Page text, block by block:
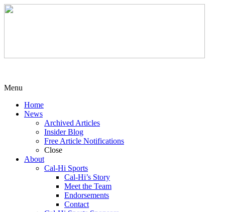
Menu
Home
News
Archived Articles
Insider Blog
Free Article Notifications
Close
About
Cal-Hi Sports
Cal-Hi’s Story
Meet the Team
Endorsements
Contact